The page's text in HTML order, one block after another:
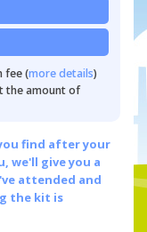
fee (more details)
the amount of
find after your
we'll give you a
attended and
the kit is